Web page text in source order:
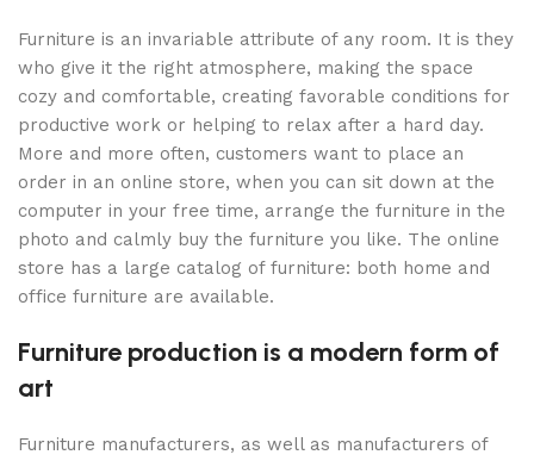
Furniture is an invariable attribute of any room. It is they
who give it the right atmosphere, making the space
cozy and comfortable, creating favorable conditions for
productive work or helping to relax after a hard day.
More and more often, customers want to place an
order in an online store, when you can sit down at the
computer in your free time, arrange the furniture in the
photo and calmly buy the furniture you like. The online
store has a large catalog of furniture: both home and
office furniture are available.
Furniture production is a modern form of
art
Furniture manufacturers, as well as manufacturers of